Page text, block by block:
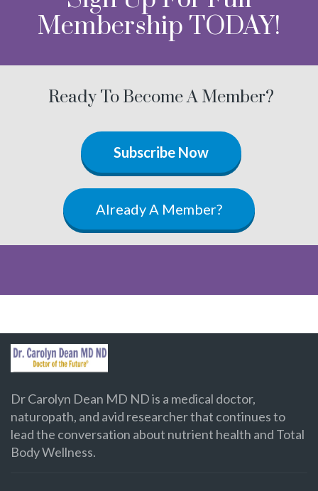
Membership TODAY!
Ready To Become A Member?
Subscribe Now
Already A Member?
Dr Carolyn Dean MD ND is a medical doctor,
naturopath, and avid researcher that continues to
lead the conversation about nutrient health and Total
Body Wellness.